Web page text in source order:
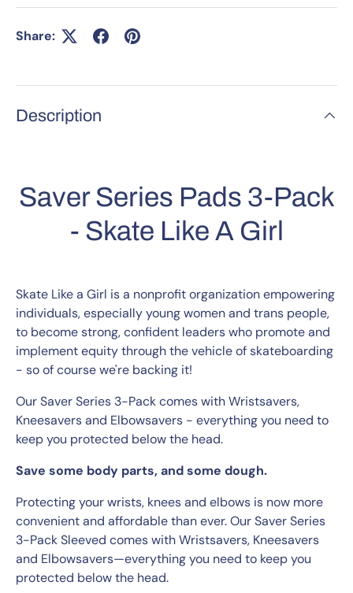
Share:
Description
Saver Series Pads 3-Pack
- Skate Like A Girl
Skate Like a Girl is a nonprofit organization empowering
individuals, especially young women and trans people,
to become strong, confident leaders who promote and
implement equity through the vehicle of skateboarding
- so of course we're backing it!
Our Saver Series 3-Pack comes with Wristsavers,
Kneesavers and Elbowsavers - everything you need to
keep you protected below the head.
Save some body parts, and some dough.
Protecting your wrists, knees and elbows is now more
convenient and affordable than ever. Our Saver Series
3-Pack Sleeved comes with Wristsavers, Kneesavers
and Elbowsavers—everything you need to keep you
protected below the head.